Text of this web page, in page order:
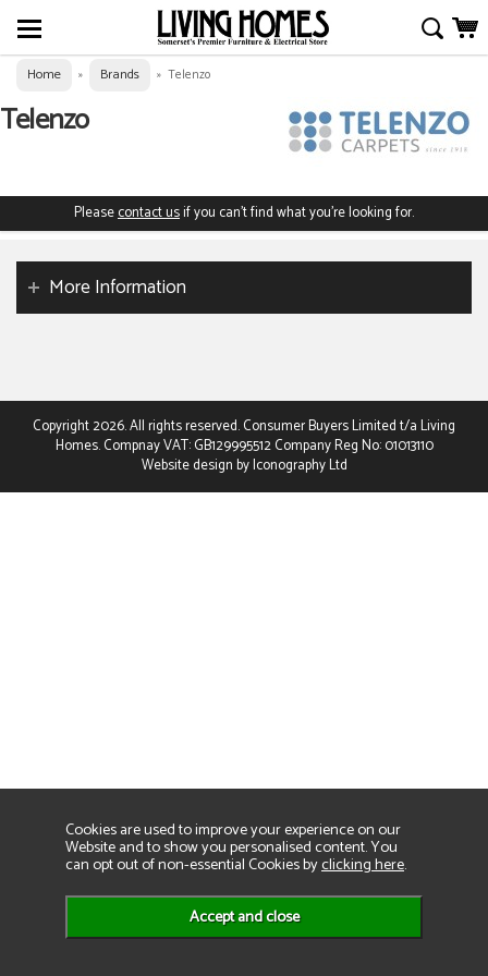
Home » Brands » Telenzo
Telenzo
Pleasecontact usif you can't find what you're looking for.
More Information
Copyright 2026. All rights reserved. Consumer Buyers Limited t/a Living
Homes. Compnay VAT: GB129995512 Company Reg No: 01013110
Website design by Iconography Ltd
Cookies are used to improve your experience on our
Website and to show you personalised content. You
can opt out of non-essential Cookies byclicking here.